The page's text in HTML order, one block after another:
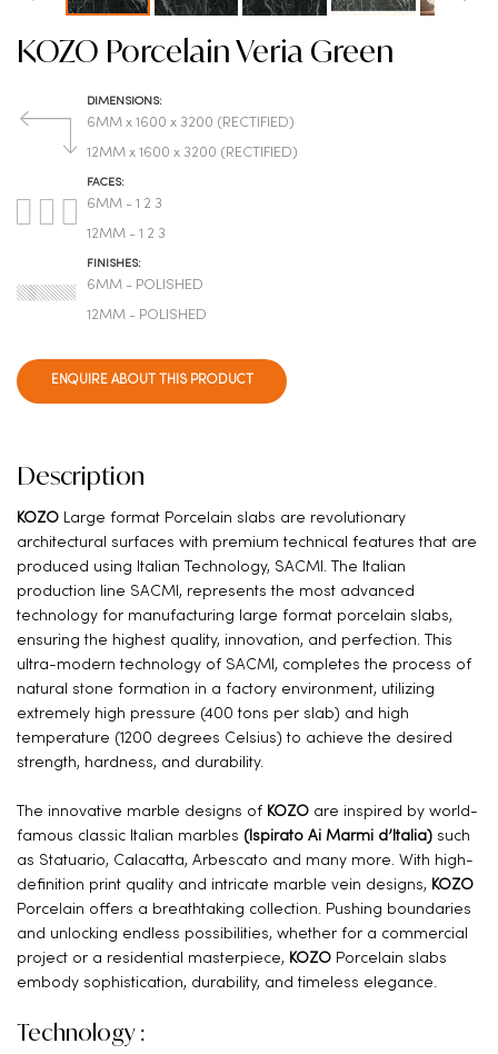
KOZO Porcelain Veria Green
DIMENSIONS:
6MM x 1600 x 3200 (RECTIFIED)
12MM x 1600 x 3200 (RECTIFIED)
FACES:
6MM - 1 2 3
12MM - 1 2 3
FINISHES:
6MM - POLISHED
12MM - POLISHED
ENQUIRE ABOUT THIS PRODUCT
Description
KOZO Large format Porcelain slabs are revolutionary
architectural surfaces with premium technical features that are
produced using Italian Technology, SACMI. The Italian
production line SACMI, represents the most advanced
technology for manufacturing large format porcelain slabs,
ensuring the highest quality, innovation, and perfection. This
ultra-modern technology of SACMI, completes the process of
natural stone formation in a factory environment, utilizing
extremely high pressure (400 tons per slab) and high
temperature (1200 degrees Celsius) to achieve the desired
strength, hardness, and durability.
The innovative marble designs of KOZO are inspired by world-
famous classic Italian marbles (Ispirato Ai Marmi d’Italia) such
as Statuario, Calacatta, Arbescato and many more. With high-
definition print quality and intricate marble vein designs, KOZO
Porcelain offers a breathtaking collection. Pushing boundaries
and unlocking endless possibilities, whether for a commercial
project or a residential masterpiece, KOZO Porcelain slabs
embody sophistication, durability, and timeless elegance.
Technology :